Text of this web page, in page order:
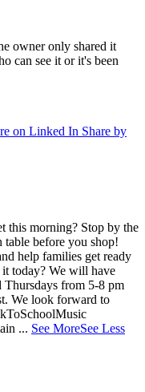
owner only shared it
can see it or it's been
on Linked In Share by
this morning? Stop by the
table before you shop!
help families get ready
it today? We will have
Thursdays from 5-8 pm
We look forward to
... See MoreSee Less